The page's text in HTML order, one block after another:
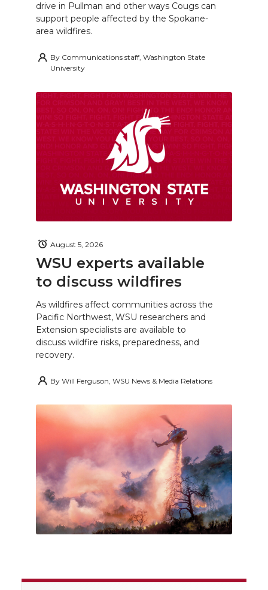
drive in Pullman and other ways Cougs can
support people affected by the Spokane-
area wildfires.
By Communications staff, Washington State
University
WSU experts available
to discuss wildfires
August 5, 2026
As wildfires affect communities across the
Pacific Northwest, WSU researchers and
Extension specialists are available to
discuss wildfire risks, preparedness, and
recovery.
By Will Ferguson, WSU News & Media Relations